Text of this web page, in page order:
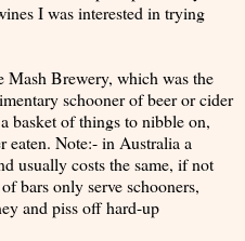
I was interested in trying
Mash Brewery, which was the
schooner of beer or cider
basket of things to nibble on,
eaten. Note:- in Australia a
usually costs the same, if not
bars only serve schooners,
and piss off hard-up